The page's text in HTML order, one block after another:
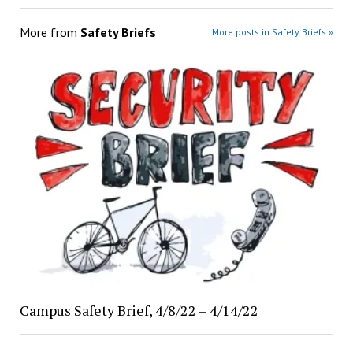
More from Safety Briefs More posts in Safety Briefs »
Campus Safety Brief, 4/8/22 – 4/14/22